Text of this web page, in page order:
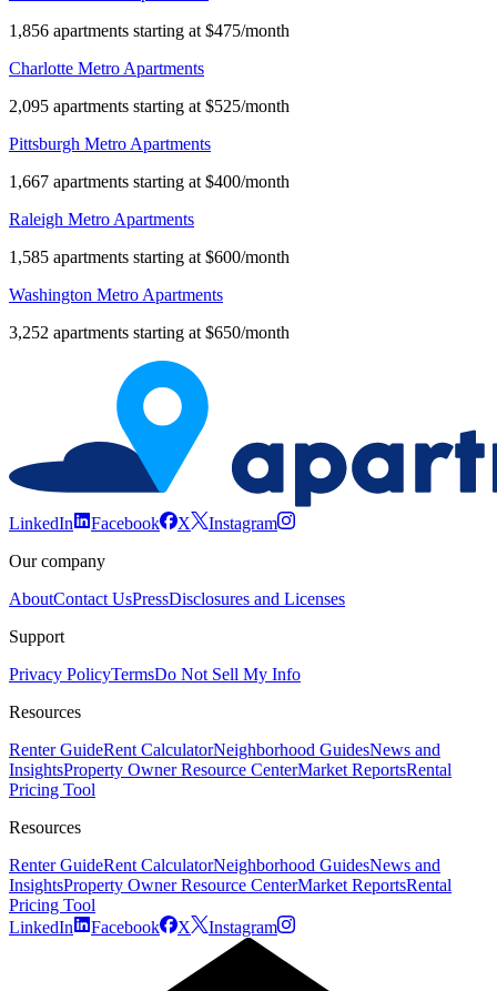
1,856 apartments starting at $475/month
Charlotte Metro Apartments
2,095 apartments starting at $525/month
Pittsburgh Metro Apartments
1,667 apartments starting at $400/month
Raleigh Metro Apartments
1,585 apartments starting at $600/month
Washington Metro Apartments
3,252 apartments starting at $650/month
LinkedIn Facebook X
Instagram
Our company
AboutContact UsPressDisclosures and Licenses
Support
Privacy PolicyTermsDo Not Sell My Info
Resources
Renter GuideRent CalculatorNeighborhood GuidesNews and
InsightsProperty Owner Resource CenterMarket ReportsRental
Pricing Tool
Resources
Renter GuideRent CalculatorNeighborhood GuidesNews and
InsightsProperty Owner Resource CenterMarket ReportsRental
Pricing Tool
LinkedIn
Facebook X Instagram